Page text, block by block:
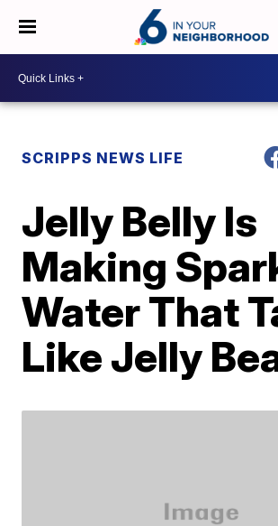
SCRIPPS NEWS LIFE
Jelly Belly Is
Making
Water That
Like Jelly